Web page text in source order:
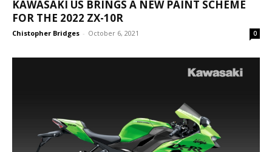
KAWASAKI US BRINGS A NEW PAINT SCHEME
FOR THE 2022 ZX-10R
Chistopher Bridges - October 6, 2021 0